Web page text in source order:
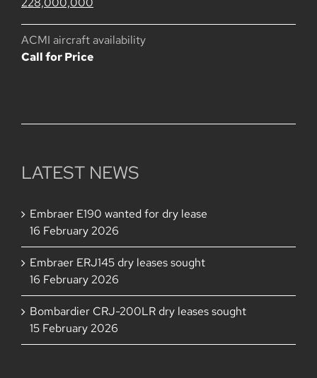
USD
is:
USD
ACMI aircraft availability
Call for Price
LATEST NEWS
Embraer E190 wanted for dry lease
16 February 2026
Embraer ERJ145 dry leases sought
16 February 2026
Bombardier CRJ-200LR dry leases sought
15 February 2026